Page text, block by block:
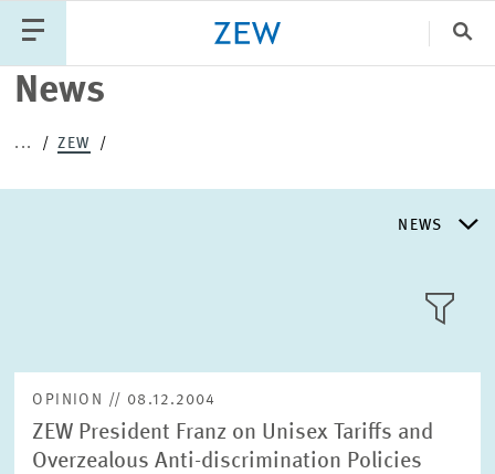
News
... ZEW
NEWS
NEWS
ABOUT ZEW
RESEARCH UNITS
Text
OPINION // 08.12.2004
ZEW President Franz on Unisex Tariffs and
Overzealous Anti-discrimination Policies